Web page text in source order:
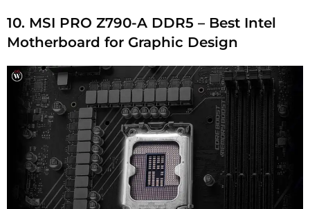
10. MSI PRO Z790-A DDR5 – Best Intel
Motherboard for Graphic Design